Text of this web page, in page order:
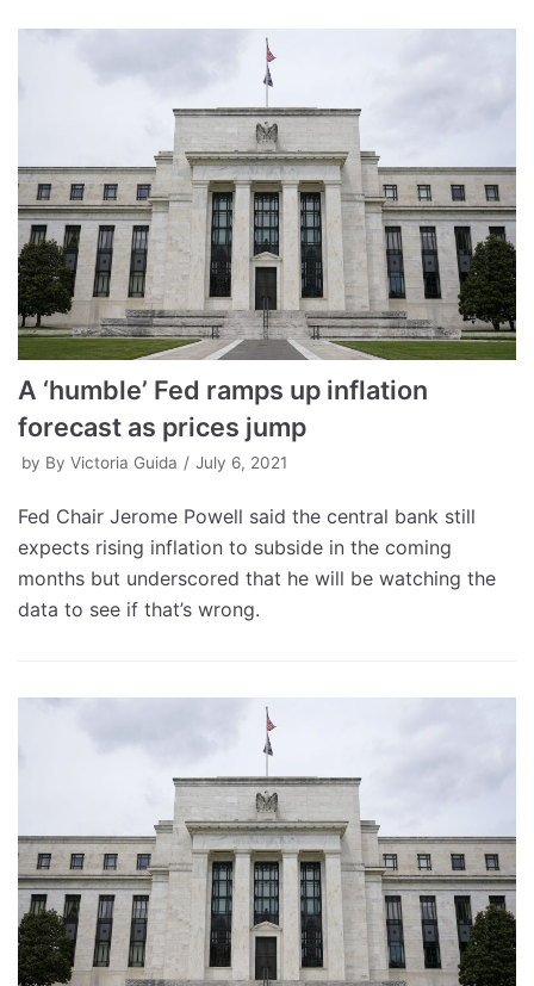
A ‘humble’ Fed ramps up inflation
forecast as prices jump
by By Victoria Guida July 6, 2021
Fed Chair Jerome Powell said the central bank still
expects rising inflation to subside in the coming
months but underscored that he will be watching the
data to see if that’s wrong.